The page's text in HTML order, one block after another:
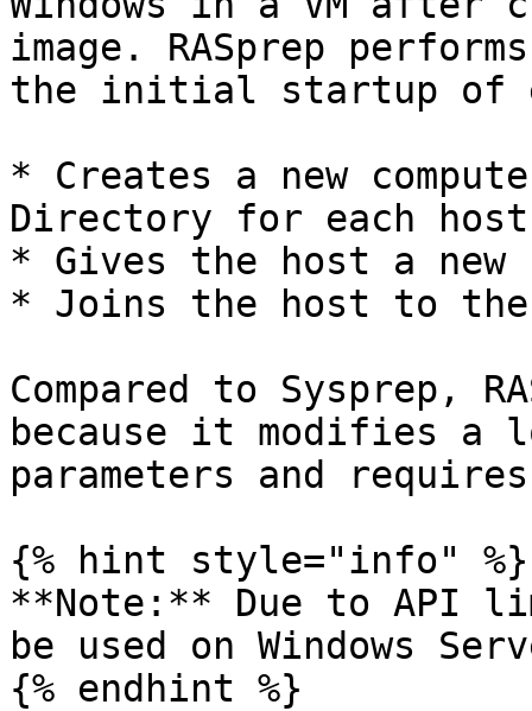
image. RASprep
the initial startup of
* Creates a new
Directory for each
* Gives the host a new
* Joins the host to
Compared to Sysprep,
because it modifies a
parameters and
{% hint style="info" %}
**Note:** Due to API
be used on Windows
{% endhint %}